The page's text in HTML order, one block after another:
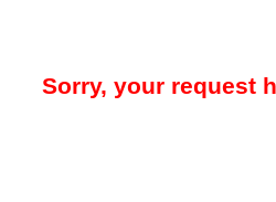
Sorry, your request